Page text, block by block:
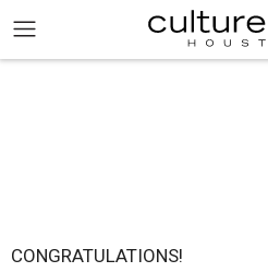
CONGRATULATIONS!